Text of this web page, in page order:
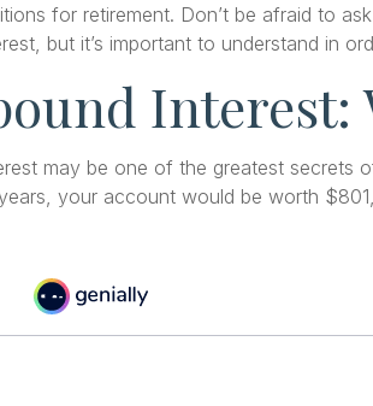
for retirement. Don’t be afraid to
but it’s important to understand in
Interest:
may be one of the greatest
your account would be worth